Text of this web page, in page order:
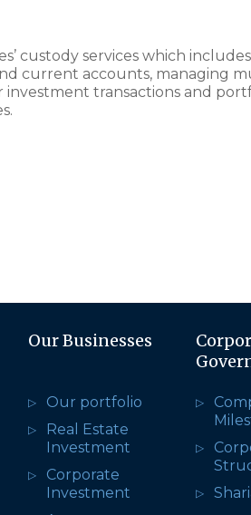
custody services which
current accounts, managing
investment transactions and
Our Businesses
Our portfolio
Real Estate
Investment
Corporate
Investment